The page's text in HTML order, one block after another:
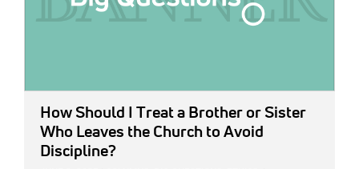
How Should I Treat a Brother or Sister
Who Leaves the Church to Avoid
Discipline?
Display Ads
Español